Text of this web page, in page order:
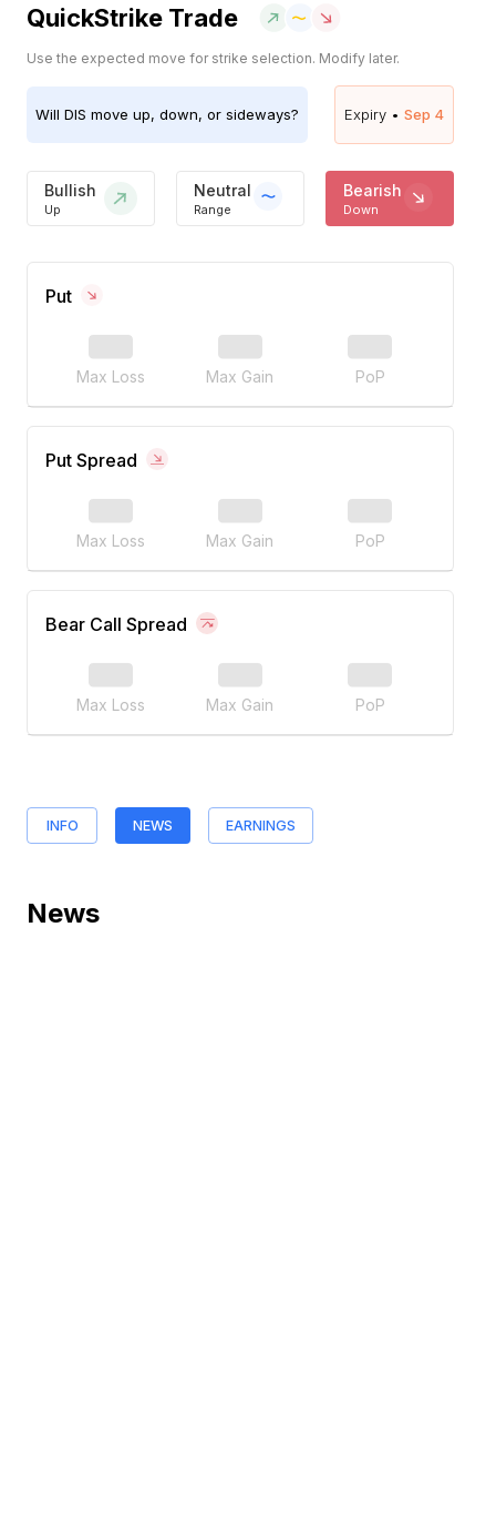
QuickStrike Trade
Use the expected move for strike selection. Modify later.
Will DIS move up, down, or sideways? Expiry • Sep 4
Bullish
Up
Neutral
Range
Bearish
Down
Put
Max Loss Max Gain PoP
Put Spread
Max Loss Max Gain PoP
Bear Call Spread
Max Loss Max Gain PoP
INFO NEWS EARNINGS
News